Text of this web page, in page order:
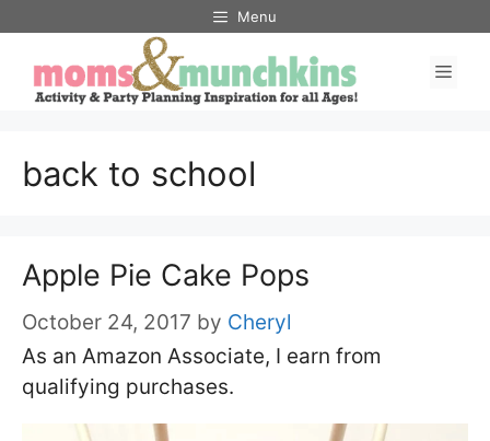
content
Menu
back to school
Apple Pie Cake Pops
October 24, 2017 by Cheryl
As an Amazon Associate, I earn from
qualifying purchases.